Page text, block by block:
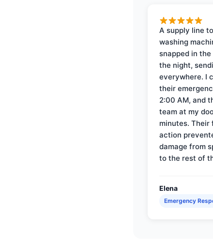
A supply line
washing
snapped in
the night,
everywhere. I
their
2:00 AM, and
team at my
minutes. Their
action
damage from
to the rest of
Elena
Emergency